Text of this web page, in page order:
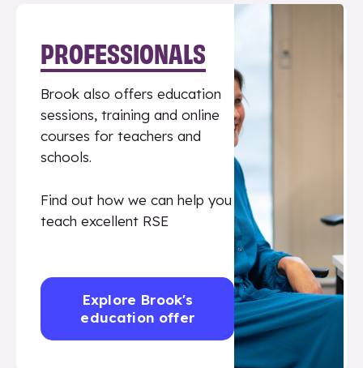
PROFESSIONALS
Brook also offers education
sessions, training and online
courses for teachers and
schools.
Find out how we can help you
teach excellent RSE
Explore Brook's
education offer